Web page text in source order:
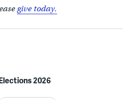
give today.
2026